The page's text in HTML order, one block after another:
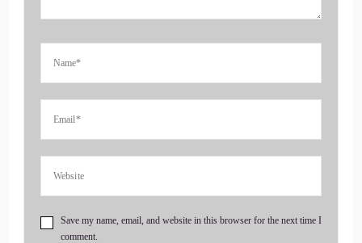
:: 00:26
Thank you so much for having me.
:: 00:29
:: 00:32
Save my name, email, and website in this browser for the next time I
comment.